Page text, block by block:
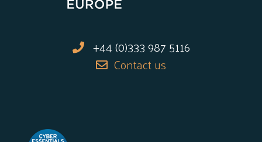
+44 (0)333 987 5116
Contact us